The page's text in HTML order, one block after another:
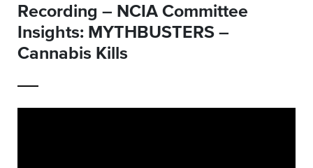
Recording – NCIA Committee
Insights: MYTHBUSTERS –
Cannabis Kills